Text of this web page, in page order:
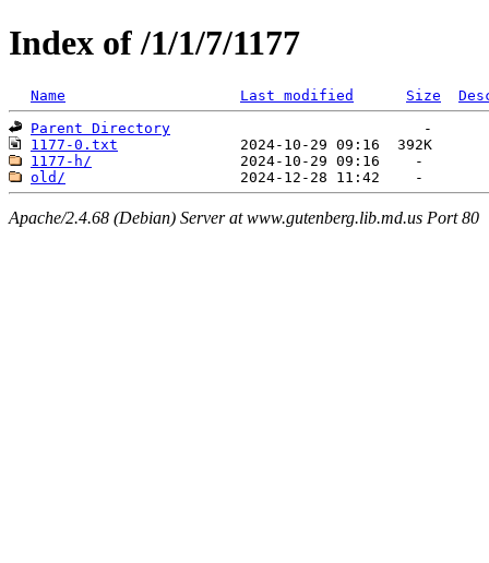
Index of /1/1/7/1177
Name Last modified Size
Parent Directory
1177-0.txt
1177-h/
old/
Apache/2.4.68 (Debian) Server at www.gutenberg.lib.md.us Port 80